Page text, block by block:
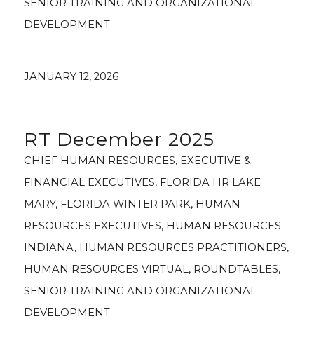
SENIOR TRAINING AND ORGANIZATIONAL
DEVELOPMENT
JANUARY 12, 2026
RT December 2025
CHIEF HUMAN RESOURCES, EXECUTIVE &
FINANCIAL EXECUTIVES, FLORIDA HR LAKE
MARY, FLORIDA WINTER PARK, HUMAN
RESOURCES EXECUTIVES, HUMAN RESOURCES
INDIANA, HUMAN RESOURCES PRACTITIONERS,
HUMAN RESOURCES VIRTUAL, ROUNDTABLES,
SENIOR TRAINING AND ORGANIZATIONAL
DEVELOPMENT